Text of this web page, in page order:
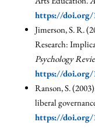
https://doi.org/
Jimerson, S. R.
Research:
Psychology
https://doi.org/
Ranson, S.
liberal
https://doi.org/